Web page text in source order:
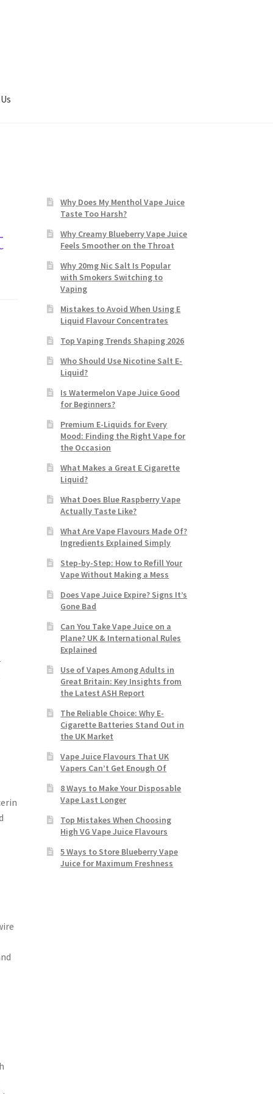
Why Does My Menthol Vape Juice
Taste Too Harsh?
Why Creamy Blueberry Vape Juice
Feels Smoother on the Throat
Why 20mg Nic Salt Is Popular
with Smokers Switching to
Vaping
Mistakes to Avoid When Using E
Liquid Flavour Concentrates
Top Vaping Trends Shaping 2026
Who Should Use Nicotine Salt E-
Liquid?
Is Watermelon Vape Juice Good
for Beginners?
Premium E-Liquids for Every
Mood: Finding the Right Vape for
the Occasion
What Makes a Great E Cigarette
Liquid?
What Does Blue Raspberry Vape
Actually Taste Like?
What Are Vape Flavours Made Of?
Ingredients Explained Simply
Step-by-Step: How to Refill Your
Vape Without Making a Mess
Does Vape Juice Expire? Signs It’s
Gone Bad
Can You Take Vape Juice on a
Plane? UK & International Rules
Explained
Use of Vapes Among Adults in
Great Britain: Key Insights from
the Latest ASH Report
The Reliable Choice: Why E-
Cigarette Batteries Stand Out in
the UK Market
Vape Juice Flavours That UK
Vapers Can’t Get Enough Of
8 Ways to Make Your Disposable
Vape Last Longer
Top Mistakes When Choosing
High VG Vape Juice Flavours
5 Ways to Store Blueberry Vape
Juice for Maximum Freshness